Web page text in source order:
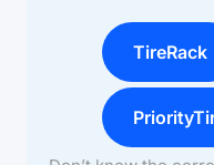
TireRack